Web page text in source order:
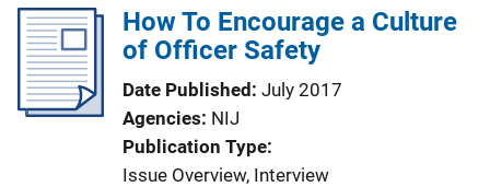
How To Encourage a Culture
of Officer Safety
Date Published July 2017
Agencies NIJ
Publication Type
Issue Overview, Interview